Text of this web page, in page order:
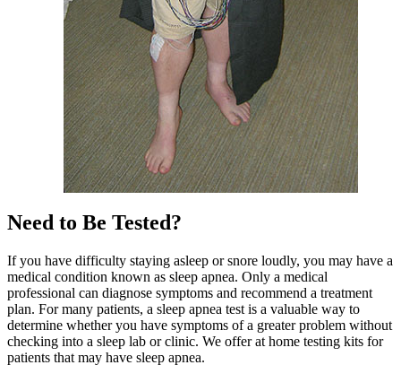
Need to Be Tested?
If you have difficulty staying asleep or snore loudly, you may have a
medical condition known as sleep apnea. Only a medical
professional can diagnose symptoms and recommend a treatment
plan. For many patients, a sleep apnea test is a valuable way to
determine whether you have symptoms of a greater problem without
checking into a sleep lab or clinic. We offer at home testing kits for
patients that may have sleep apnea.